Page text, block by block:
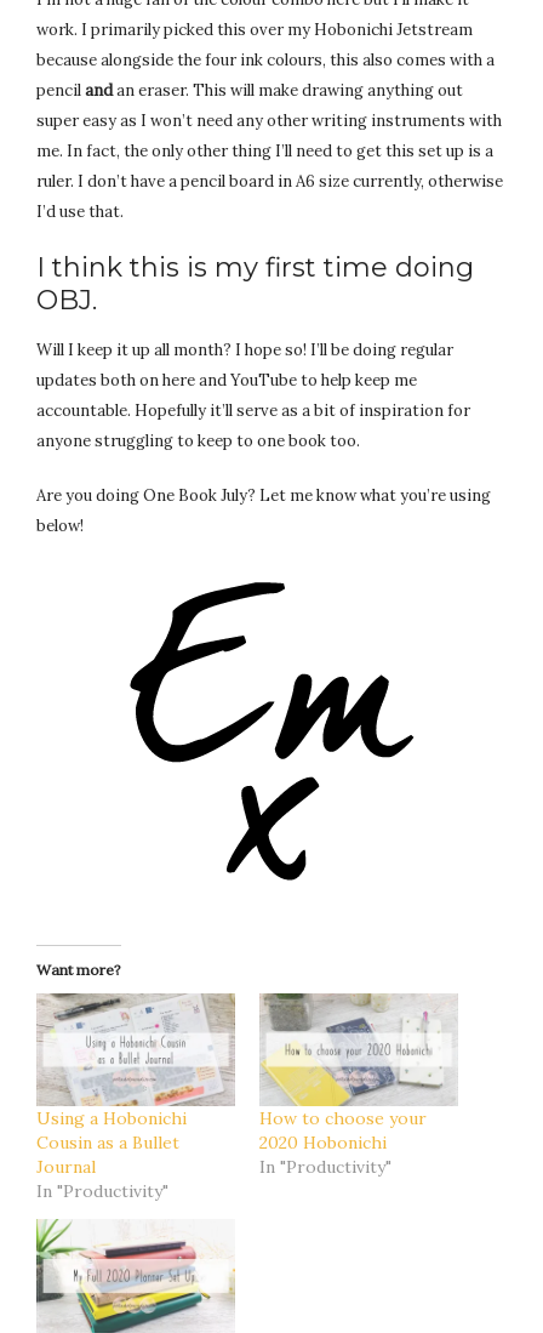
work. I primarily picked this over my Hobonichi Jetstream
because alongside the four ink colours, this also comes with a
pencilandan eraser. This will make drawing anything out
super easy as I won’t need any other writing instruments with
me. In fact, the only other thing I’ll need to get this set up is a
ruler. I don’t have a pencil board in A6 size currently, otherwise
I’d use that.
I think this is my first time doing
OBJ.
Will I keep it up all month? I hope so! I’ll be doing regular
updates both on here and YouTube to help keep me
accountable. Hopefully it’ll serve as a bit of inspiration for
anyone struggling to keep to one book too.
Are you doing One Book July? Let me know what you’re using
below!
Want more?
Using a Hobonichi
Cousin as a Bullet
Journal
In "Productivity"
How to choose your
2020 Hobonichi
In "Productivity"